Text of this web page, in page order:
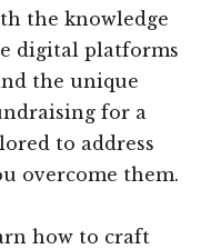
the knowledge
digital platforms
the unique
for a
to address
overcome them.
how to craft